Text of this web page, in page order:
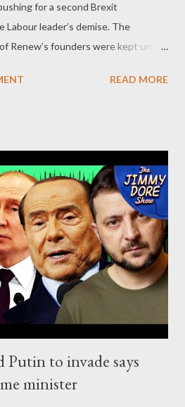
for a second Brexit
leader’s demise. The
Renew’s founders were kept under
In the immediate aftermath
blindsided when Britons voted to
setting the stage for a
the following year. The results of
short of extraordinary. After starting
25 percent, Corbyn ultimately
cast, coming within just 2,227
Labour’s share of the national
READ MORE
to invade says
minister